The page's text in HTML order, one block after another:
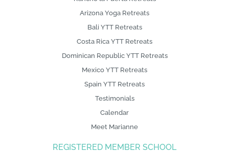
Arizona Yoga Retreats
Bali YTT Retreats
Costa Rica YTT Retreats
Dominican Republic YTT Retreats
Mexico YTT Retreats
Spain YTT Retreats
Testimonials
Calendar
Meet Marianne
REGISTERED MEMBER SCHOOL